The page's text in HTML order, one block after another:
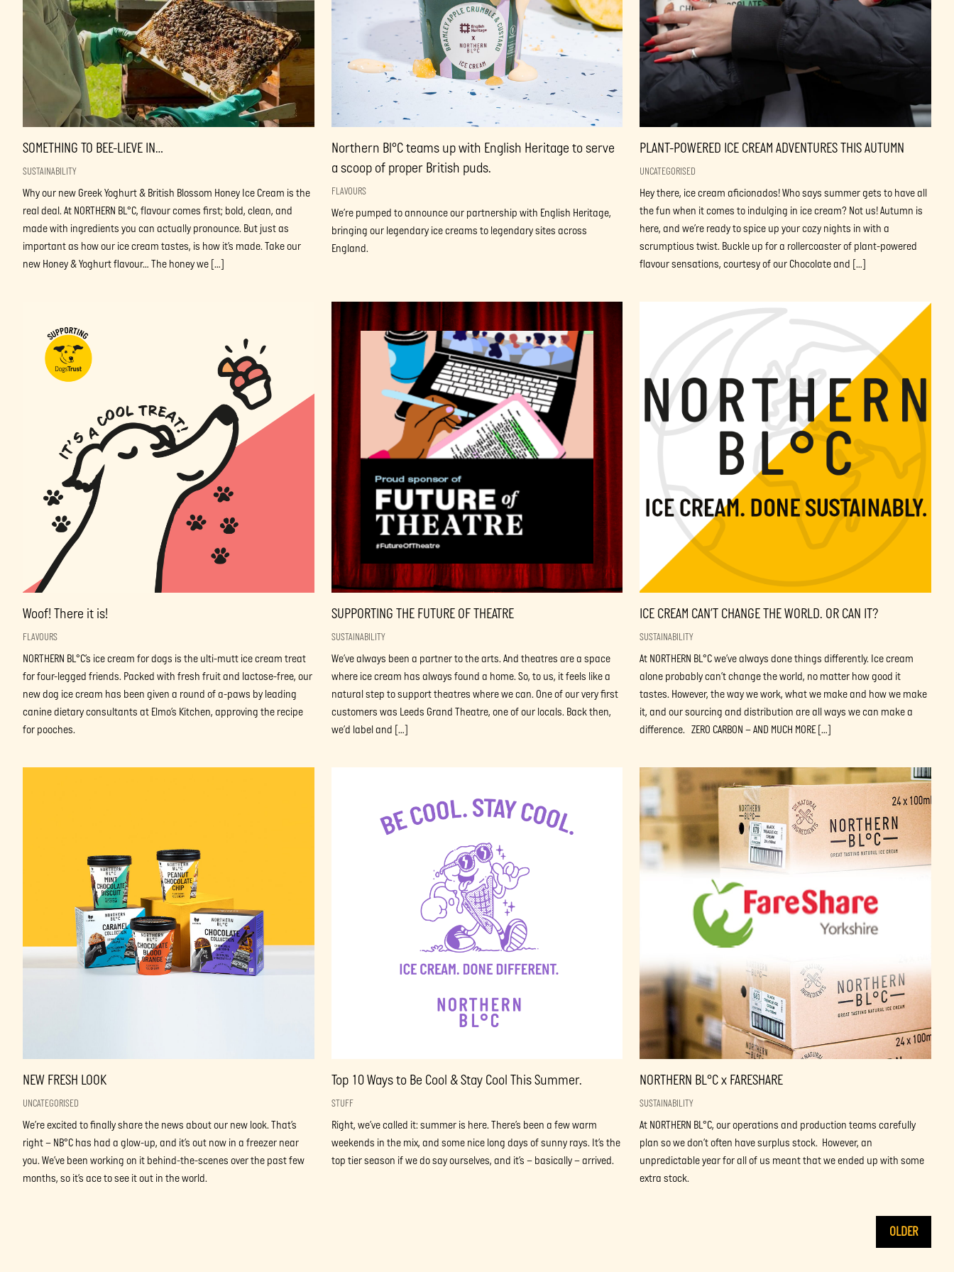
SOMETHING TO BEE-LIEVE IN…
SUSTAINABILITY
Why our new Greek Yoghurt & British Blossom Honey Ice Cream is the
real deal. At NORTHERN BL°C, flavour comes first; bold, clean, and
made with ingredients you can actually pronounce. But just as
important as how our ice cream tastes, is how it’s made. Take our
new Honey & Yoghurt flavour… The honey we […]
Northern Bl°C teams up with English Heritage to serve
a scoop of proper British puds.
FLAVOURS
We’re pumped to announce our partnership with English Heritage,
bringing our legendary ice creams to legendary sites across
England.
PLANT-POWERED ICE CREAM ADVENTURES THIS AUTUMN
UNCATEGORISED
Hey there, ice cream aficionados! Who says summer gets to have all
the fun when it comes to indulging in ice cream? Not us! Autumn is
here, and we’re ready to spice up your cozy nights in with a
scrumptious twist. Buckle up for a rollercoaster of plant-powered
flavour sensations, courtesy of our Chocolate and […]
Woof! There it is!
FLAVOURS
NORTHERN BL°C’s ice cream for dogs is the ulti-mutt ice cream treat
for four-legged friends. Packed with fresh fruit and lactose-free, our
new dog ice cream has been given a round of a-paws by leading
canine dietary consultants at Elmo’s Kitchen, approving the recipe
for pooches.
SUPPORTING THE FUTURE OF THEATRE
SUSTAINABILITY
We’ve always been a partner to the arts. And theatres are a space
where ice cream has always found a home. So, to us, it feels like a
natural step to support theatres where we can. One of our very first
customers was Leeds Grand Theatre, one of our locals. Back then,
we’d label and […]
ICE CREAM CAN’T CHANGE THE WORLD. OR CAN IT?
SUSTAINABILITY
At NORTHERN BL°C we’ve always done things differently. Ice cream
alone probably can’t change the world, no matter how good it
tastes. However, the way we work, what we make and how we make
it, and our sourcing and distribution are all ways we can make a
difference. ZERO CARBON – AND MUCH MORE […]
NEW FRESH LOOK
UNCATEGORISED
We’re excited to finally share the news about our new look. That’s
right – NB°C has had a glow-up, and it’s out now in a freezer near
you. We’ve been working on it behind-the-scenes over the past few
months, so it’s ace to see it out in the world.
Top 10 Ways to Be Cool & Stay Cool This Summer.
STUFF
Right, we’ve called it: summer is here. There’s been a few warm
weekends in the mix, and some nice long days of sunny rays. It’s the
top tier season if we do say ourselves, and it’s – basically – arrived.
NORTHERN BL°C x FARESHARE
SUSTAINABILITY
At NORTHERN BL°C, our operations and production teams carefully
plan so we don’t often have surplus stock. However, an
unpredictable year for all of us meant that we ended up with some
extra stock.
OLDER